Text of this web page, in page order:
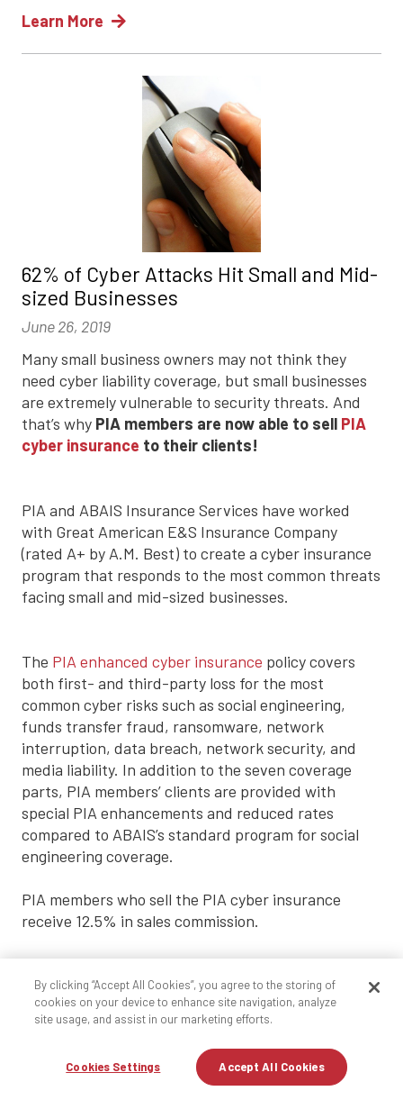
Learn More
62% of Cyber Attacks Hit Small and Mid-
sized Businesses
June 26, 2019
Many small business owners may not think they
need cyber liability coverage, but small businesses
are extremely vulnerable to security threats. And
that’s why PIA members are now able to sell PIA
cyber insurance to their clients!
PIA and ABAIS Insurance Services have worked
with Great American E&S Insurance Company
(rated A+ by A.M. Best) to create a cyber insurance
program that responds to the most common threats
facing small and mid-sized businesses.
The PIA enhanced cyber insurance policy covers
both first- and third-party loss for the most
common cyber risks such as social engineering,
funds transfer fraud, ransomware, network
interruption, data breach, network security, and
media liability. In addition to the seven coverage
parts, PIA members’ clients are provided with
special PIA enhancements and reduced rates
compared to ABAIS’s standard program for social
engineering coverage.
PIA members who sell the PIA cyber insurance
receive 12.5% in sales commission.
Agents are able to purchase the same PIA cyber
insurance for their agency for a significantly
reduced rate through theirlocal PIA affiliate
producers.
Getting started is easy. Protectyour clients today.
By clicking “Accept All Cookies”, you agree to the storing of
cookies on your device to enhance site navigation, analyze
site usage, and assist in our marketing efforts.
Cookies Settings Accept All Cookies